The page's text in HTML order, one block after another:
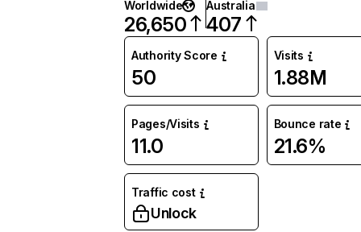
Worldwide
26,650
Australia
407
Authority Score
50
Visits
1.88M
Pages/Visits
11.0
Bounce rate
21.6%
Traffic cost
Unlock